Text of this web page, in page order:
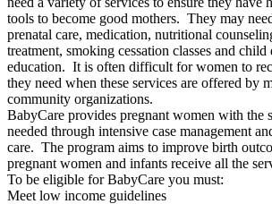
tools to become good mothers. They may
prenatal care, medication, nutritional
treatment, smoking cessation classes and child
education. It is often difficult for women to
they need when these services are offered by
community organizations.
BabyCare provides pregnant women with the
needed through intensive case management
care. The program aims to improve birth
pregnant women and infants receive all the
To be eligible for BabyCare you must:
Meet low income guidelines